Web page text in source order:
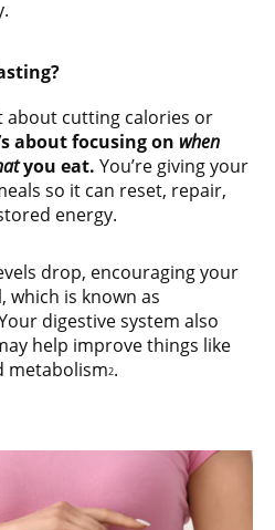
about cutting calories or
about focusing on when
you eat. You’re giving your
so it can reset, repair,
energy.
drop, encouraging your
is known as
digestive system also
help improve things like
metabolism2.